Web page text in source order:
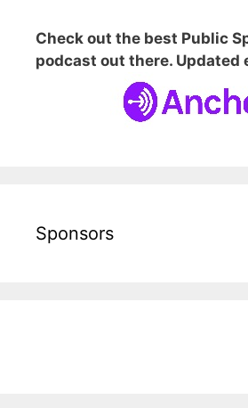
Check out the best Public
podcast out there. Updated
Sponsors